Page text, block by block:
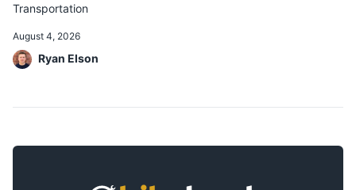
Transportation
August 4, 2026
Ryan Elson